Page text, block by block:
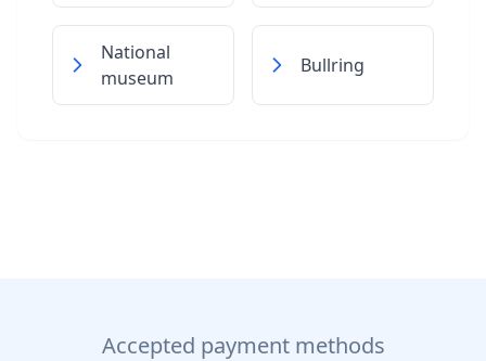
National
museum
Bullring
Accepted payment methods